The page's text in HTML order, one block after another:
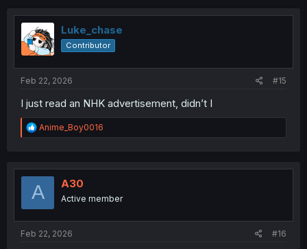
t
i
o
n
Luke_chase
Contributor
Feb 22, 2026 #15
I just read an NHK advertisement, didn’t I
R
e
t
o
Anime_Boy0016
A A30
Active member
Feb 22, 2026 #16